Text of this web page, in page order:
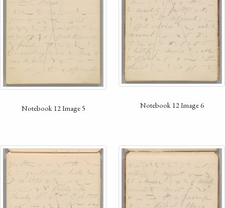
Notebook 12 Image 5 Notebook 12 Image 6